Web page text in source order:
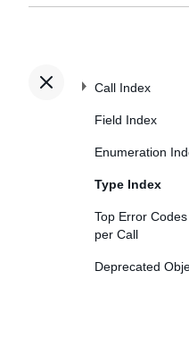
Call Index
Field Index
Enumeration
Type Index
Top Error
per Call
Deprecated